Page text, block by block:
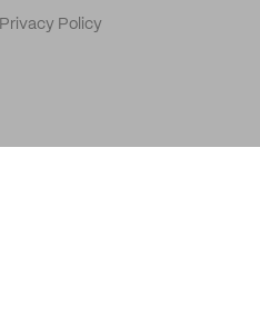
Privacy Policy